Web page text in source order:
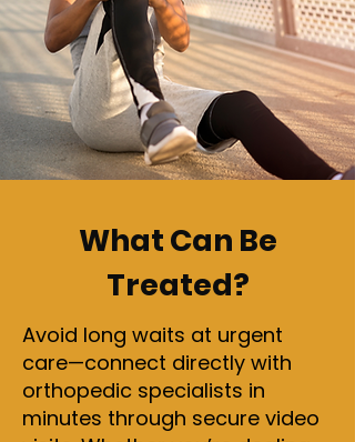
What Can Be
Treated?
Avoid long waits at urgent
care—connect directly with
orthopedic specialists in
minutes through secure video